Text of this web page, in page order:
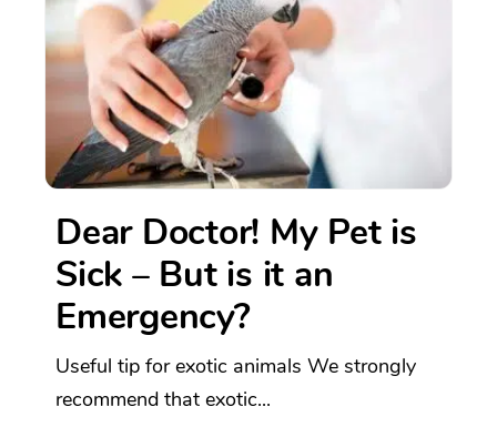
Dear Doctor! My Pet is
Sick – But is it an
Emergency?
Useful tip for exotic animals We strongly
recommend that exotic...